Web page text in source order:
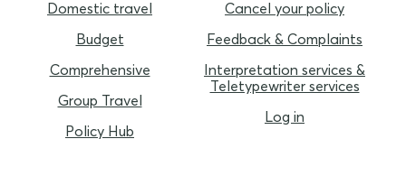
Domestic travel
Budget
Comprehensive
Group Travel
Policy Hub
Cancel your policy
Feedback & Complaints
Interpretation services &
Teletypewriter services
Log in